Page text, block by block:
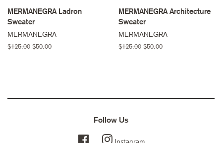
MERMANEGRA Ladron
Sweater
MERMANEGRA
Regular
$125.00 Sale
$50.00
MERMANEGRA Architecture
Sweater
MERMANEGRA
Regular
$125.00 Sale
$50.00
Follow Us
FacebookInstagram